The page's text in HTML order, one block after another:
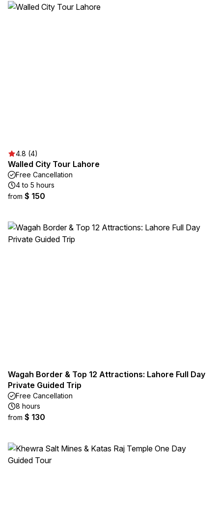
4.8 (4)
Walled City Tour Lahore
Free Cancellation
4 to 5 hours
from $ 150
Wagah Border & Top 12 Attractions: Lahore Full Day
Private Guided Trip
Free Cancellation
8 hours
from $ 130